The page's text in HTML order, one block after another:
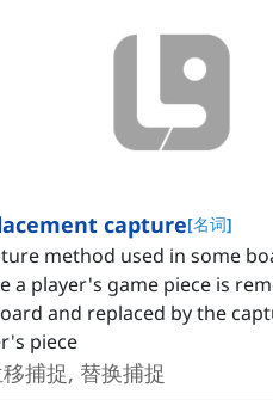
capture[名词]
method used in some
a player's game piece is
and replaced by the
piece
捕捉, 替换捕捉